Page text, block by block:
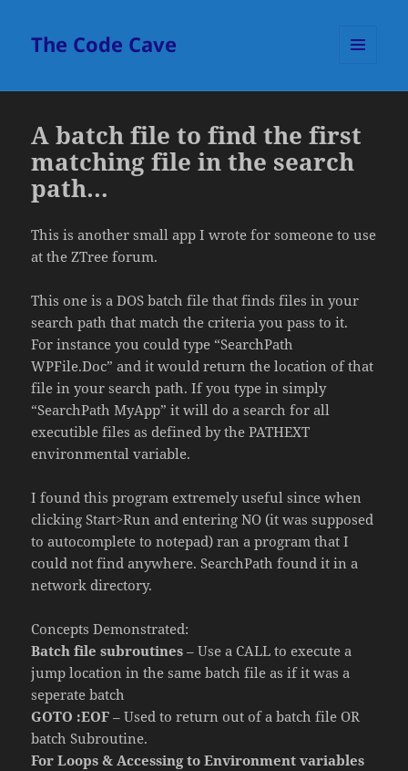
The Code Cave
A batch file to find the first
matching file in the search
path…
This is another small app I wrote for someone to use
at the ZTree forum.
This one is a DOS batch file that finds files in your
search path that match the criteria you pass to it.
For instance you could type “SearchPath
WPFile.Doc” and it would return the location of that
file in your search path. If you type in simply
“SearchPath MyApp” it will do a search for all
executible files as defined by the PATHEXT
environmental variable.
I found this program extremely useful since when
clicking Start>Run and entering NO (it was supposed
to autocomplete to notepad) ran a program that I
could not find anywhere. SearchPath found it in a
network directory.
Concepts Demonstrated:
Batch file subroutines– Use a CALL to execute a
jump location in the same batch file as if it was a
seperate batch
GOTO :EOF– Used to return out of a batch file OR
batch Subroutine.
For Loops & Accessing to Environment variables